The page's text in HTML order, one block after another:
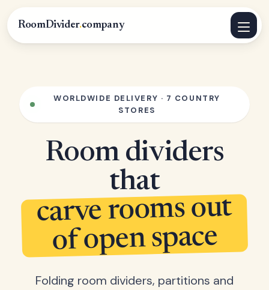
RoomDivider.company
WORLDWIDE DELIVERY · 7 COUNTRY
STORES
Room dividers
that
carve rooms out
of open space
Folding room dividers, partitions and